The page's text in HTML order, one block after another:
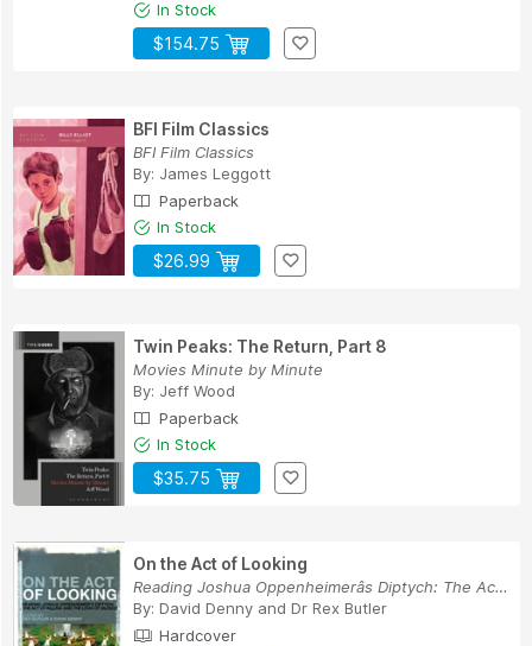
In Stock
$154.75
BFI Film Classics
BFI Film Classics
By: James Leggott
Paperback
In Stock
$26.99
Twin Peaks: The Return, Part 8
Movies Minute by Minute
By: Jeff Wood
Paperback
In Stock
$35.75
On the Act of Looking
Reading Joshua Oppenheimerâs Diptych: The Act o...
By: David Denny and Dr Rex Butler
Hardcover